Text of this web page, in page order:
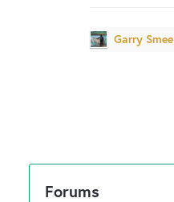
Garry Smee